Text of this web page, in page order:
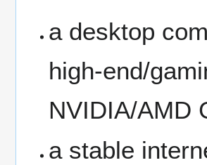
a desktop
high-end/
NVIDIA/AMD
a stable